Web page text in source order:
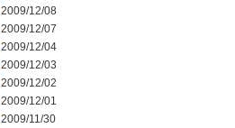
2009/12/08
2009/12/07
2009/12/04
2009/12/03
2009/12/02
2009/12/01
2009/11/30